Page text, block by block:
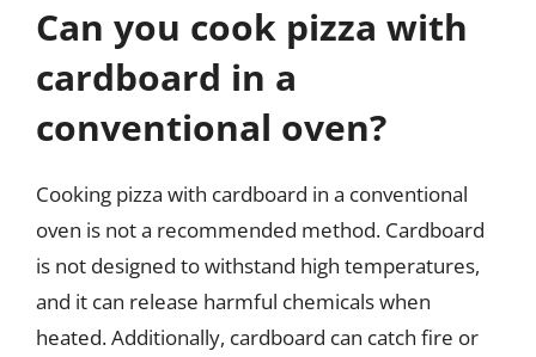
Can you cook pizza with
cardboard in a
conventional oven?
Cooking pizza with cardboard in a conventional
oven is not a recommended method. Cardboard
is not designed to withstand high temperatures,
and it can release harmful chemicals when
heated. Additionally, cardboard can catch fire or